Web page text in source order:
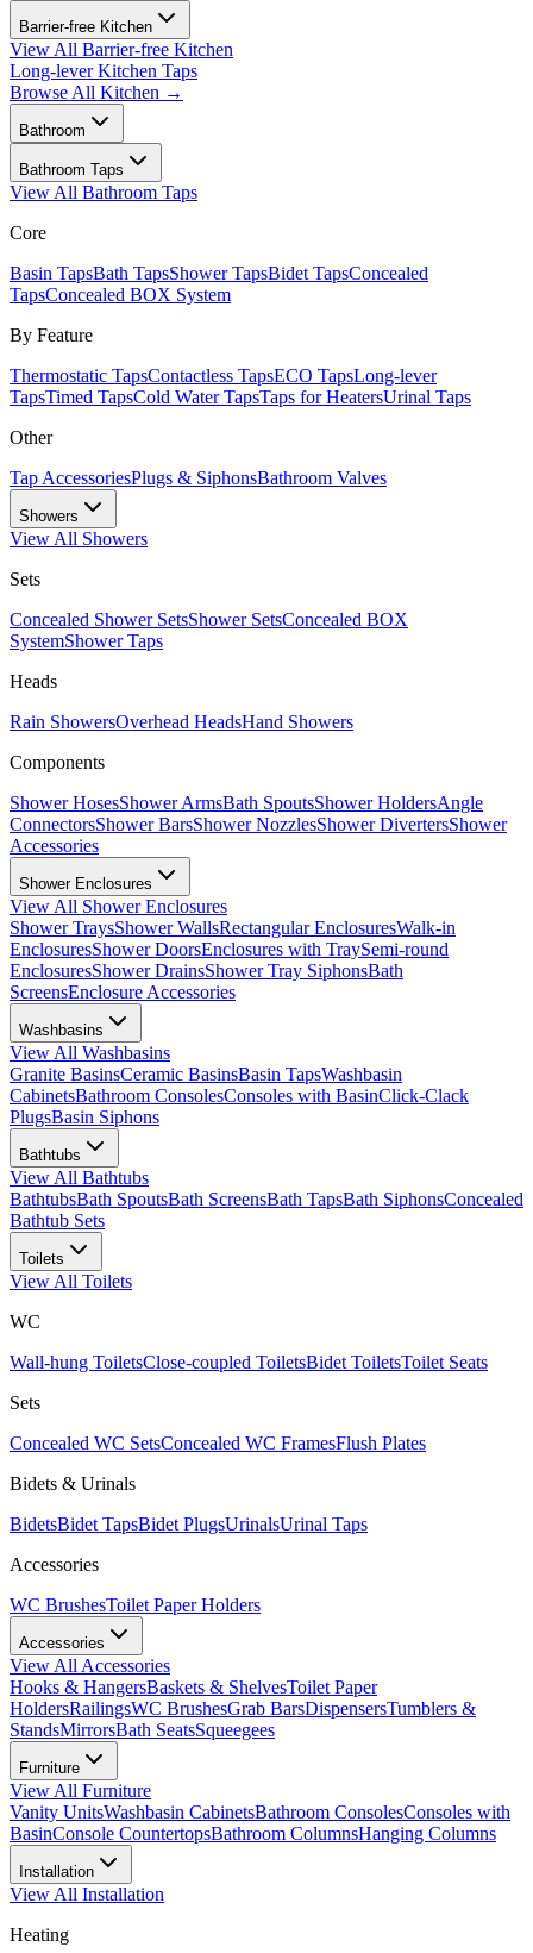
Barrier-free Kitchen
View All Barrier-free Kitchen
Long-lever Kitchen Taps
Browse All Kitchen →
Bathroom
Bathroom Taps
View All Bathroom Taps
Core
Basin TapsBath TapsShower TapsBidet TapsConcealed
TapsConcealed BOX System
By Feature
Thermostatic TapsContactless TapsECO TapsLong-lever
TapsTimed TapsCold Water TapsTaps for HeatersUrinal Taps
Other
Tap AccessoriesPlugs & SiphonsBathroom Valves
Showers
View All Showers
Sets
Concealed Shower SetsShower SetsConcealed BOX
SystemShower Taps
Heads
Rain ShowersOverhead HeadsHand Showers
Components
Shower HosesShower ArmsBath SpoutsShower HoldersAngle
ConnectorsShower BarsShower NozzlesShower DivertersShower
Accessories
Shower Enclosures
View All Shower Enclosures
Shower TraysShower WallsRectangular EnclosuresWalk-in
EnclosuresShower DoorsEnclosures with TraySemi-round
EnclosuresShower DrainsShower Tray SiphonsBath
ScreensEnclosure Accessories
Washbasins
View All Washbasins
Granite BasinsCeramic BasinsBasin TapsWashbasin
CabinetsBathroom ConsolesConsoles with BasinClick-Clack
PlugsBasin Siphons
Bathtubs
View All Bathtubs
BathtubsBath SpoutsBath ScreensBath TapsBath SiphonsConcealed
Bathtub Sets
Toilets
View All Toilets
WC
Wall-hung ToiletsClose-coupled ToiletsBidet ToiletsToilet Seats
Sets
Concealed WC SetsConcealed WC FramesFlush Plates
Bidets & Urinals
BidetsBidet TapsBidet PlugsUrinalsUrinal Taps
Accessories
WC BrushesToilet Paper Holders
Accessories
View All Accessories
Hooks & HangersBaskets & ShelvesToilet Paper
HoldersRailingsWC BrushesGrab BarsDispensersTumblers &
StandsMirrorsBath SeatsSqueegees
Furniture
View All Furniture
Vanity UnitsWashbasin CabinetsBathroom ConsolesConsoles with
BasinConsole CountertopsBathroom ColumnsHanging Columns
Installation
View All Installation
Heating